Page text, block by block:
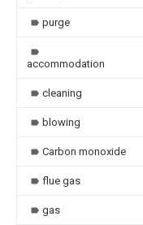
purge
accommodation
cleaning
blowing
Carbon monoxide
flue gas
gas